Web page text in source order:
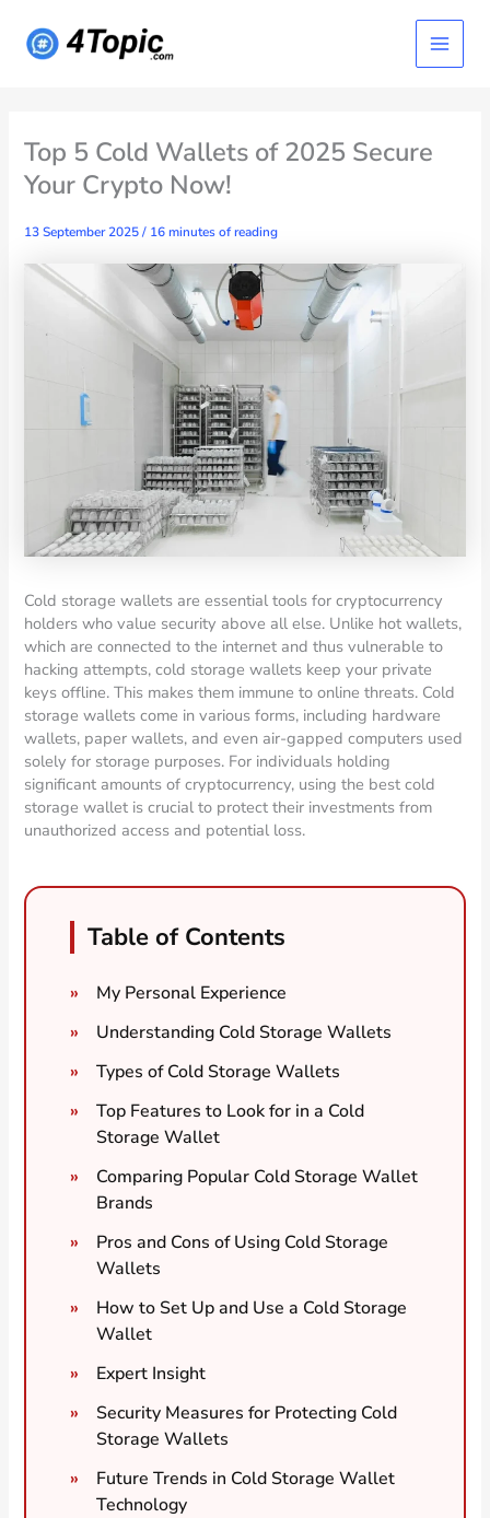
content
Main
Menu
Top 5 Cold Wallets of 2025 Secure
Your Crypto Now!
13 September 2025/ 16 minutes of reading
Cold storage wallets are essential tools for cryptocurrency
holders who value security above all else. Unlike hot wallets,
which are connected to the internet and thus vulnerable to
hacking attempts, cold storage wallets keep your private
keys offline. This makes them immune to online threats. Cold
storage wallets come in various forms, including hardware
wallets, paper wallets, and even air-gapped computers used
solely for storage purposes. For individuals holding
significant amounts of cryptocurrency, using the best cold
storage wallet is crucial to protect their investments from
unauthorized access and potential loss.
Table of Contents
My Personal Experience
Understanding Cold Storage Wallets
Types of Cold Storage Wallets
Top Features to Look for in a Cold
Storage Wallet
Comparing Popular Cold Storage Wallet
Brands
Pros and Cons of Using Cold Storage
Wallets
How to Set Up and Use a Cold Storage
Wallet
Expert Insight
Security Measures for Protecting Cold
Storage Wallets
Future Trends in Cold Storage Wallet
Technology